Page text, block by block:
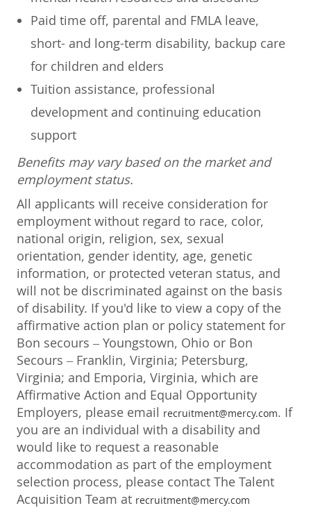
Paid time off, parental and FMLA leave,
short- and long-term disability, backup care
for children and elders
Tuition assistance, professional
development and continuing education
support
Benefits may vary based on the market and
employment status.
All applicants will receive consideration for
employment without regard to race, color,
national origin, religion, sex, sexual
orientation, gender identity, age, genetic
information, or protected veteran status, and
will not be discriminated against on the basis
of disability. If you'd like to view a copy of the
affirmative action plan or policy statement for
Bon secours – Youngstown, Ohio or Bon
Secours – Franklin, Virginia; Petersburg,
Virginia; and Emporia, Virginia, which are
Affirmative Action and Equal Opportunity
Employers, please email recruitment@mercy.com. If
you are an individual with a disability and
would like to request a reasonable
accommodation as part of the employment
selection process, please contact The Talent
Acquisition Team at recruitment@mercy.com